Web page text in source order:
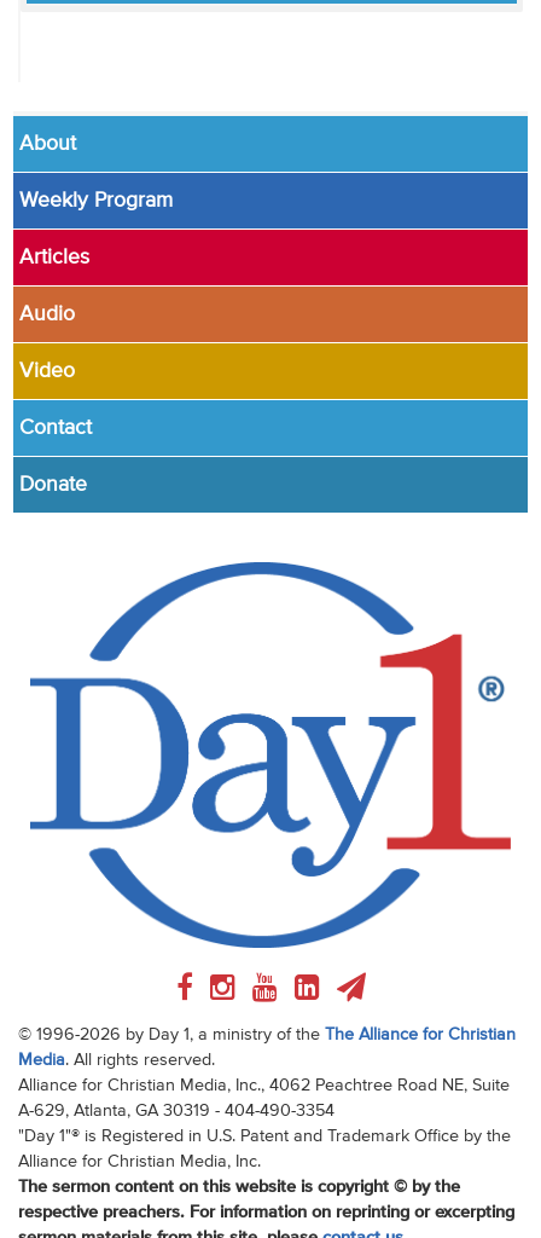
About
Weekly Program
Articles
Audio
Video
Contact
Donate
© 1996-2026 by Day 1, a ministry of the The Alliance for Christian
Media. All rights reserved.
Alliance for Christian Media, Inc., 4062 Peachtree Road NE, Suite
A-629, Atlanta, GA 30319 - 404-490-3354
"Day 1"® is Registered in U.S. Patent and Trademark Office by the
Alliance for Christian Media, Inc.
The sermon content on this website is copyright © by the
respective preachers. For information on reprinting or excerpting